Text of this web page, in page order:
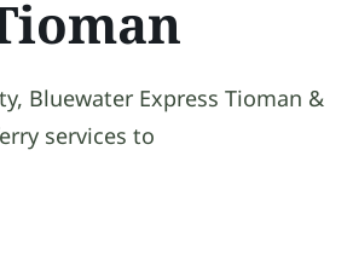
Bluewater Express Tioman &
services to